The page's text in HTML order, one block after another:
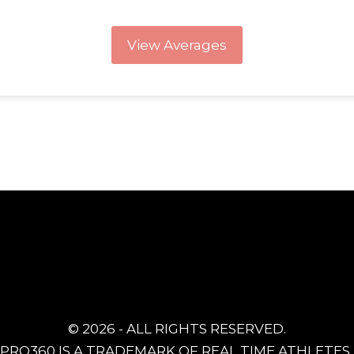
View Averages
© 2026 - ALL RIGHTS RESERVED.
IS A TRADEMARK OF REAL TIME